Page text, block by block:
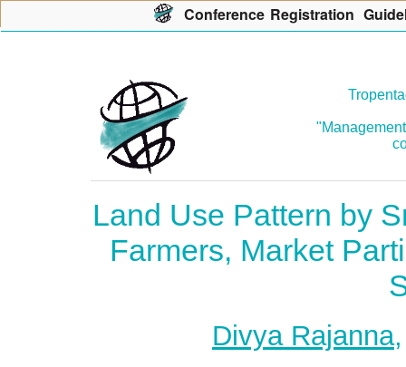
Land Use Pattern by
Farmers, Market
Divya Rajanna
Conference Registration G